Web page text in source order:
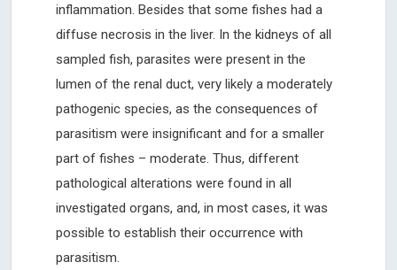
inflammation. Besides that some fishes had a
diffuse necrosis in the liver. In the kidneys of all
sampled fish, parasites were present in the
lumen of the renal duct, very likely a moderately
pathogenic species, as the consequences of
parasitism were insignificant and for a smaller
part of fishes – moderate. Thus, different
pathological alterations were found in all
investigated organs, and, in most cases, it was
possible to establish their occurrence with
parasitism.